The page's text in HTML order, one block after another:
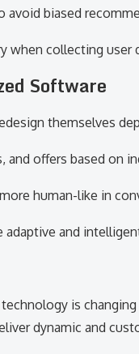
avoid biased
when collecting user
Software
themselves
offers based on
human-like in
and
is
dynamic and